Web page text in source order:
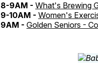
8-9AM - What's Brewing
9-10AM - Women's
9AM - Golden Seniors -